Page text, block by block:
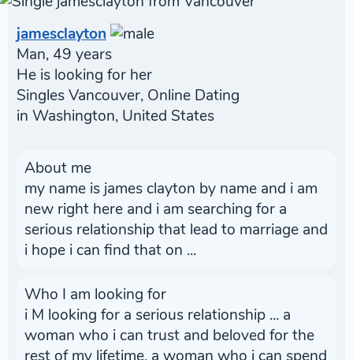
jamesclayton
Man, 49 years
He is looking for her
Singles Vancouver, Online Dating
in Washington, United States
About me
my name is james clayton by name and i am
new right here and i am searching for a
serious relationship that lead to marriage and
i hope i can find that on ...
Who I am looking for
i M looking for a serious relationship ... a
woman who i can trust and beloved for the